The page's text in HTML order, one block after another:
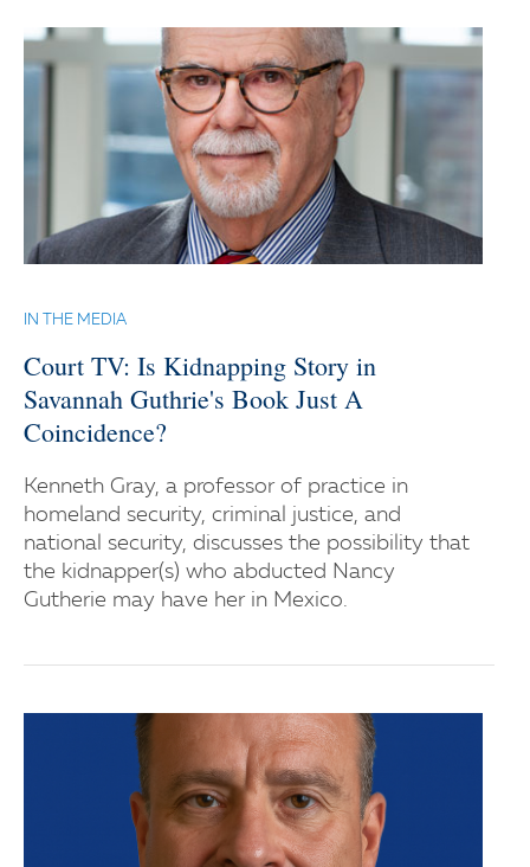
IN THE MEDIA
Court TV: Is Kidnapping Story in
Savannah Guthrie's Book Just A
Coincidence?
Kenneth Gray, a professor of practice in
homeland security, criminal justice, and
national security, discusses the possibility that
the kidnapper(s) who abducted Nancy
Gutherie may have her in Mexico.